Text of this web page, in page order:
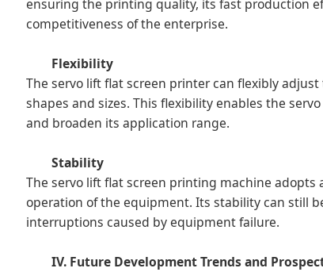
ensuring the printing quality, its fast production
competitiveness of the enterprise.
Flexibility
The servo lift flat screen printer can flexibly
shapes and sizes. This flexibility enables the
and broaden its application range.
Stability
The servo lift flat screen printing machine
operation of the equipment. Its stability can still
interruptions caused by equipment failure.
IV. Future Development Trends and